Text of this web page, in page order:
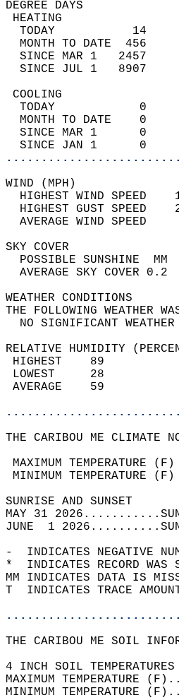
TODAY           14
MONTH TO DATE  456
SINCE MAR 1   2457
SINCE JUL 1   8907
TODAY            0
MONTH TO DATE    0
SINCE MAR 1      0
SINCE JAN 1      0
HIGHEST WIND SPEED
HIGHEST GUST SPEED
AVERAGE
THE FOLLOWING
NO
RELATIVE HUMIDITY
LOWEST
THE CARIBOU ME CLIMATE
MAXIMUM
MINIMUM
MAY 31
JUNE  1
-  INDICATES NEGATIVE
*  INDICATES RECORD
MM INDICATES DATA IS
T  INDICATES TRACE
THE CARIBOU ME SOIL
4 INCH SOIL
MAXIMUM TEMPERATURE
MINIMUM TEMPERATURE